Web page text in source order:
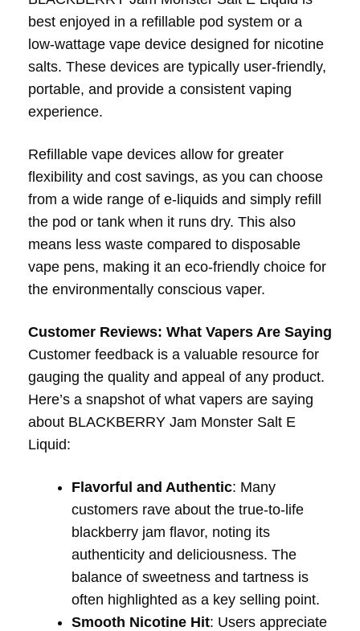
best enjoyed in a refillable pod system or a
low-wattage vape device designed for nicotine
salts. These devices are typically user-friendly,
portable, and provide a consistent vaping
experience.
Refillable vape devices allow for greater
flexibility and cost savings, as you can choose
from a wide range of e-liquids and simply refill
the pod or tank when it runs dry. This also
means less waste compared to disposable
vape pens, making it an eco-friendly choice for
the environmentally conscious vaper.
Customer Reviews: What Vapers Are Saying
Customer feedback is a valuable resource for
gauging the quality and appeal of any product.
Here’s a snapshot of what vapers are saying
about BLACKBERRY Jam Monster Salt E
Liquid:
Flavorful and Authentic: Many
customers rave about the true-to-life
blackberry jam flavor, noting its
authenticity and deliciousness. The
balance of sweetness and tartness is
often highlighted as a key selling point.
Smooth Nicotine Hit: Users appreciate